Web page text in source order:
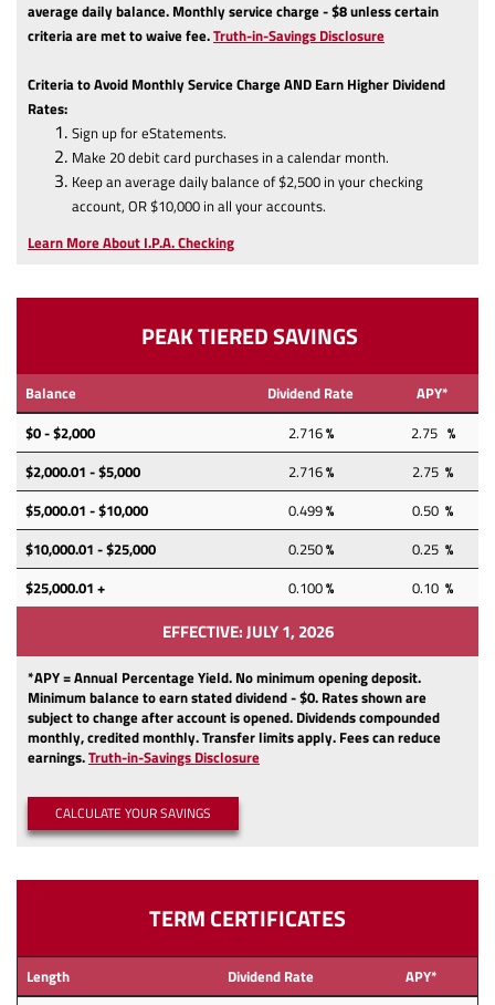
average daily balance. Monthly service charge - $8 unless certain
criteria are met to waive fee.Truth-in-Savings Disclosure
new
Criteria to Avoid Monthly Service Charge AND Earn Higher Dividend
Rates:
Sign up for eStatements.
Make 20 debit card purchases in a calendar month.
Keep an average daily balance of $2,500 in your checking
account, OR $10,000 in all your accounts.
Learn More About I.P.A. Checking
PEAK TIERED SAVINGS
Balance Dividend Rate
APY*
$0 - $2,000
2.716% 2.75 %
$2,000.01 - $5,000
2.716% 2.75 %
$5,000.01 - $10,000
0.499% 0.50 %
$10,000.01 - $25,000
0.250% 0.25 %
$25,000.01 +
0.100% 0.10 %
EFFECTIVE: JULY 1, 2026
*APY = Annual Percentage Yield. No minimum opening deposit.
Minimum balance to earn stated dividend -$0. Rates shown are
subject to change after account is opened. Dividends compounded
monthly, credited monthly. Transfer limits apply. Fees can reduce
earnings.Truth-in-Savings Disclosure(Opens
(Opens
CALCULATE YOUR SAVINGS
TERM CERTIFICATES
Length Dividend Rate
APY*